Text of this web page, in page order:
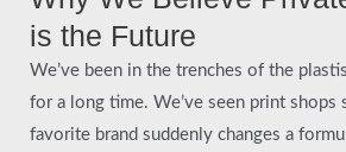
is the Future
We’ve been in the trenches of the
for a long time. We’ve seen print shops
favorite brand suddenly changes a